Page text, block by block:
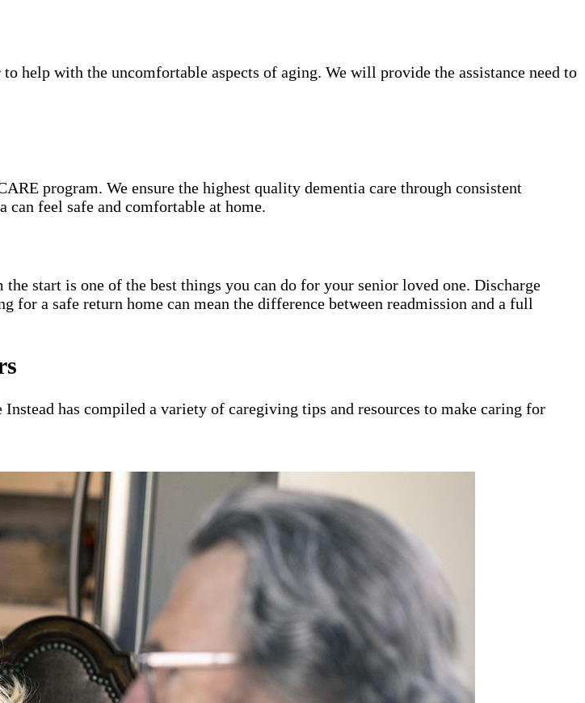
help with the uncomfortable aspects of aging. We will provide the assistance need to
program. We ensure the highest quality dementia care through consistent
can feel safe and comfortable at home.
start is one of the best things you can do for your senior loved one. Discharge
for a safe return home can mean the difference between readmission and a full
has compiled a variety of caregiving tips and resources to make caring for